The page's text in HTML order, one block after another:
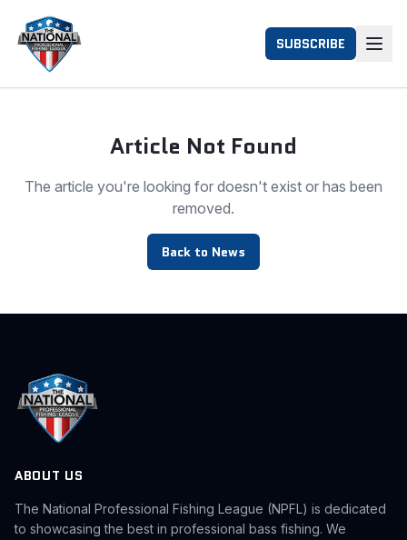
SUBSCRIBE
Article Not Found
The article you're looking for doesn't exist or has been
removed.
Back to News
ABOUT US
The National Professional Fishing League (NPFL) is dedicated
to showcasing the best in professional bass fishing. We